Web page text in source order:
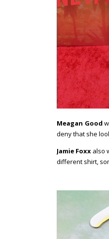
Meagan Good
deny that she
Jamie Foxx also
different shirt,